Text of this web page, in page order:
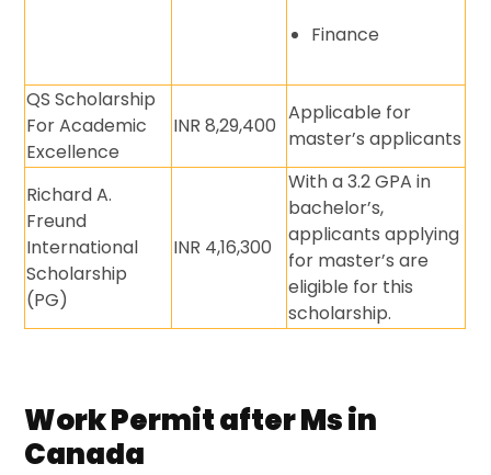
Finance
QS Scholarship
For Academic
Excellence
INR 8,29,400
Applicable for
master’s applicants
Richard A.
Freund
International
Scholarship
(PG)
INR 4,16,300
With a 3.2 GPA in
bachelor’s,
applicants applying
for master’s are
eligible for this
scholarship.
Work Permit after Ms in
Canada